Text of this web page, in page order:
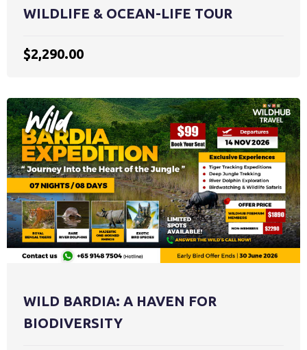
WILDLIFE & OCEAN-LIFE TOUR
$2,290.00
WILD BARDIA: A HAVEN FOR
BIODIVERSITY